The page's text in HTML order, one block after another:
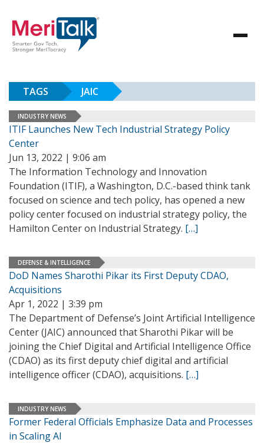
TAGS JAIC
INDUSTRY NEWS
ITIF Launches New Tech Industrial Strategy Policy
Center
Jun 13, 2022 | 9:06 am
The Information Technology and Innovation
Foundation (ITIF), a Washington, D.C.-based think tank
focused on science and tech policy, has opened a new
policy center focused on industrial strategy policy, the
Hamilton Center on Industrial Strategy. […]
DEFENSE & INTELLIGENCE
DoD Names Sharothi Pikar its First Deputy CDAO,
Acquisitions
Apr 1, 2022 | 3:39 pm
The Department of Defense’s Joint Artificial Intelligence
Center (JAIC) announced that Sharothi Pikar will be
joining the Chief Digital and Artificial Intelligence Office
(CDAO) as its first deputy chief digital and artificial
intelligence officer (CDAO), acquisitions. […]
INDUSTRY NEWS
Former Federal Officials Emphasize Data and Processes
in Scaling AI